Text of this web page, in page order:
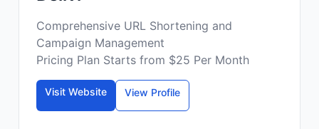
Comprehensive URL Shortening and
Campaign Management
Pricing Plan Starts from $25 Per Month
Visit Website View Profile